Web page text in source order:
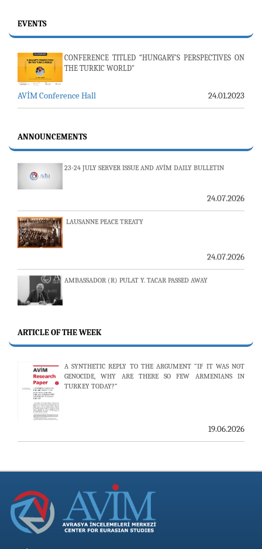
EVENTS
CONFERENCE TITLED “HUNGARY’S PERSPECTIVES ON
THE TURKIC WORLD"
AVİM Conference Hall 24.01.2023
ANNOUNCEMENTS
AMBASSADOR (R) PULAT Y. TACAR PASSED AWAY
ARTICLE OF THE WEEK
A SYNTHETIC REPLY TO THE ARGUMENT “IF IT WAS NOT
GENOCIDE, WHY ARE THERE SO FEW ARMENIANS IN
TURKEY TODAY?”
19.06.2026